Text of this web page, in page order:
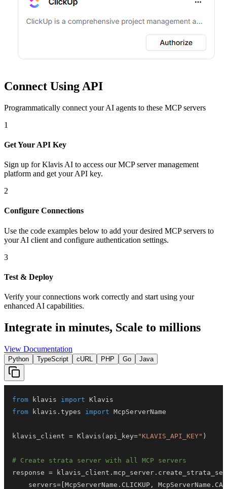
Connect Using API
Programmatically connect your AI agents to these MCP servers
1
Get Your API Key
Sign up for Klavis AI to access our MCP server management
platform and get your API key.
2
Configure Connections
Use the code examples below to add your desired MCP servers to
your AI client and configure authentication settings.
3
Test & Deploy
Verify your connections work correctly and start using your
enhanced AI capabilities.
Integrate in minutes, Scale to millions
View Documentation
Python TypeScript cURL PHP Go Java
from klavis import
from klavis . types import
klavis_client = Klavis ( api_key="KLAVIS_API_KEY" )
# Create strata server with all MCP servers
response = klavis_client . mcp_server .
    servers
= McpServerName . CLICKUP , McpServerName .